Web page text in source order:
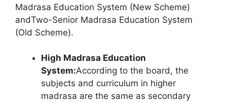
Madrasa Education System (New Scheme)
andTwo-Senior Madrasa Education System
(Old Scheme).
High Madrasa Education
System:According to the board, the
subjects and curriculum in higher
madrasa are the same as secondary